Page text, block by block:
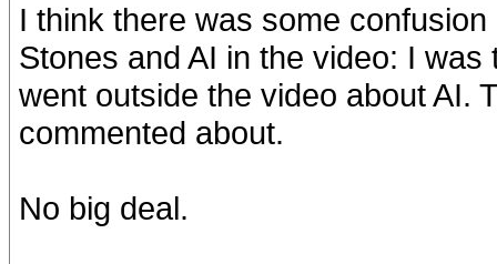
I think there was some
Stones and AI in the video: I
went outside the video about AI.
commented about.
No big deal.